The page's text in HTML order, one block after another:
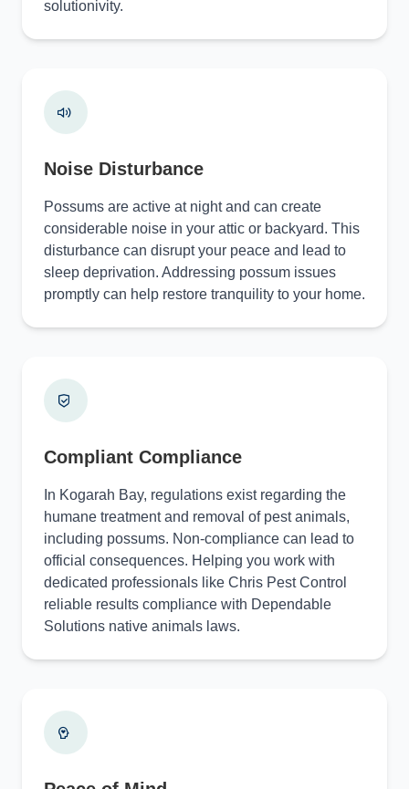
solutionivity.
Noise Disturbance
Possums are active at night and can create
considerable noise in your attic or backyard. This
disturbance can disrupt your peace and lead to
sleep deprivation. Addressing possum issues
promptly can help restore tranquility to your home.
Compliant Compliance
In Kogarah Bay, regulations exist regarding the
humane treatment and removal of pest animals,
including possums. Non-compliance can lead to
official consequences. Helping you work with
dedicated professionals like Chris Pest Control
reliable results compliance with Dependable
Solutions native animals laws.